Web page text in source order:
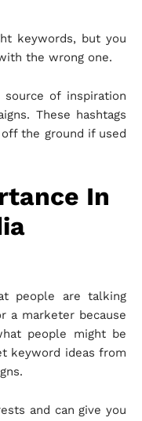
keywords, but you
the wrong one.
source of inspiration
These hashtags
the ground if used
In
people are talking
a marketer because
people might be
keyword ideas from
and can give you